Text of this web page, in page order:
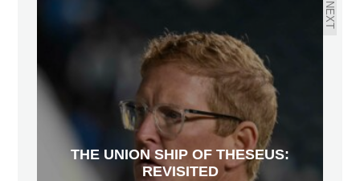
NEXT
THE UNION SHIP OF THESEUS:
REVISITED